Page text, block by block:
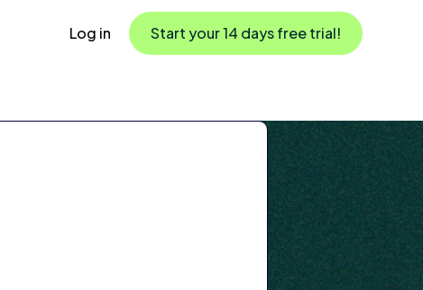
Log in Start your 14 days free trial!